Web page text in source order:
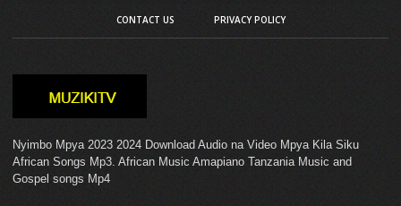
CONTACT US PRIVACY POLICY
Nyimbo Mpya 2023 2024 Download Audio na Video Mpya Kila Siku
African Songs Mp3. African Music Amapiano Tanzania Music and
Gospel songs Mp4